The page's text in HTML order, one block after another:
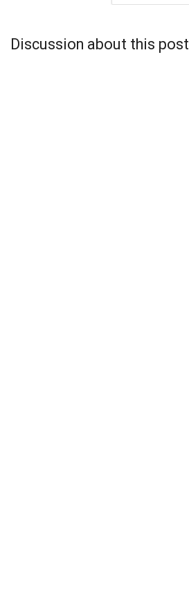
Discussion about this post